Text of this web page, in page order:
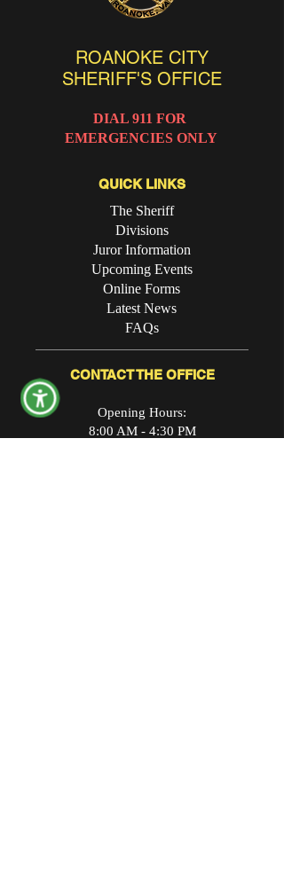
ROANOKE CITY
SHERIFF'S OFFICE
DIAL 911 FOR
EMERGENCIES ONLY
QUICK LINKS
The Sheriff
Divisions
Juror Information
Upcoming Events
Online Forms
Latest News
FAQs
CONTACT THE OFFICE
Opening Hours:
8:00 AM - 4:30 PM